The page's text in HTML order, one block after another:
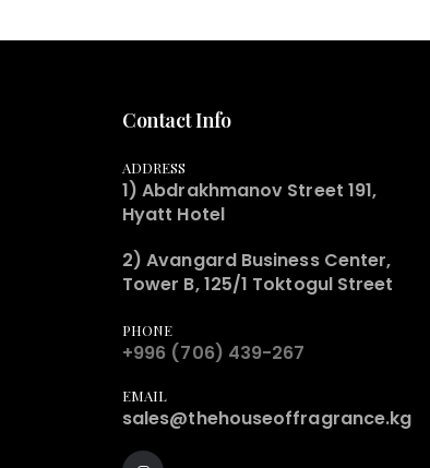
Contact Info
ADDRESS
1) Abdrakhmanov Street 191,
Hyatt Hotel
2) Avangard Business Center,
Tower B, 125/1 Toktogul Street
PHONE
+996 (706) 439-267
EMAIL
sales@thehouseoffragrance.kg